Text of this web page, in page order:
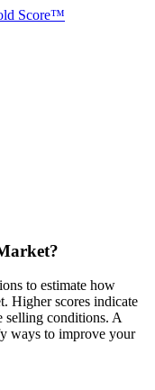
Score™
to estimate how
Higher scores indicate
selling conditions. A
ways to improve your